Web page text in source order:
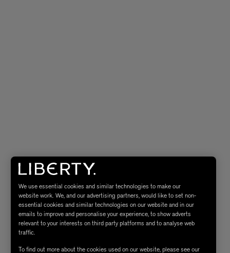
We use essential cookies and similar technologies to make our
website work. We, and our advertising partners, would like to set non-
essential cookies and similar technologies on our website and in our
emails to improve and personalise your experience, to show adverts
relevant to your interests on third party platforms and to analyse web
traffic.
To find out more about the cookies used on our website, please see our